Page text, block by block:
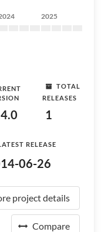
2025
TOTAL
RELEASES
1
RELEASE
06-26
project details
Compare